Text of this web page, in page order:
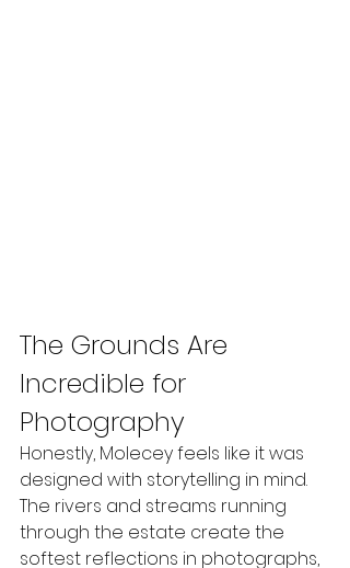
The Grounds Are
Incredible for
Photography
Honestly, Molecey feels like it was
designed with storytelling in mind.
The rivers and streams running
through the estate create the
softest reflections in photographs,